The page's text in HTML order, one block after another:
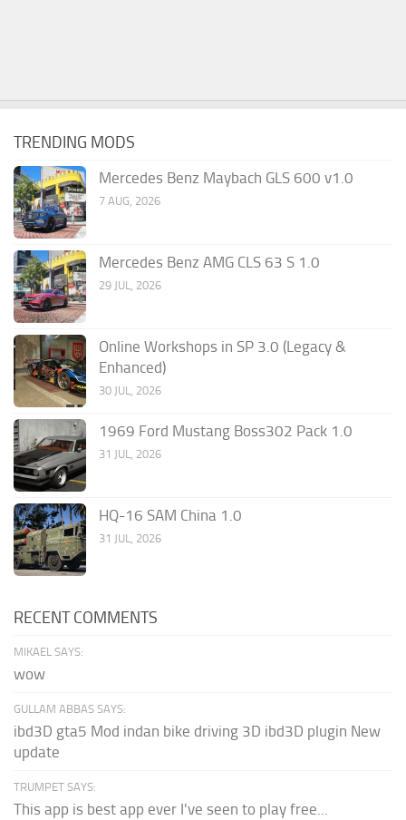
TRENDING MODS
Mercedes Benz Maybach GLS 600 v1.0
7 AUG, 2026
Mercedes Benz AMG CLS 63 S 1.0
29 JUL, 2026
Online Workshops in SP 3.0 (Legacy &
Enhanced)
30 JUL, 2026
1969 Ford Mustang Boss302 Pack 1.0
31 JUL, 2026
HQ-16 SAM China 1.0
31 JUL, 2026
RECENT COMMENTS
MIKAEL SAYS:
wow
GULLAM ABBAS SAYS:
ibd3D gta5 Mod indan bike driving 3D ibd3D plugin New
update
TRUMPET SAYS:
This app is best app ever I've seen to play free...